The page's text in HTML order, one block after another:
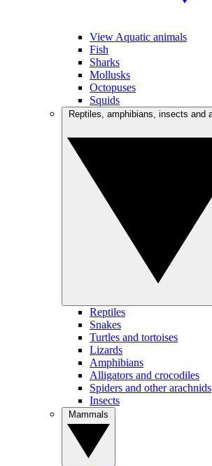
View Aquatic animals
Fish
Sharks
Mollusks
Octopuses
Squids
Reptiles
Snakes
Turtles and tortoises
Lizards
Amphibians
Alligators and crocodiles
Spiders and other arachnids
Insects